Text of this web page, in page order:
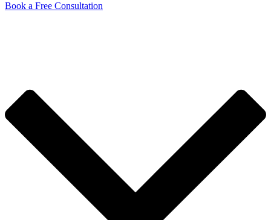
Book a Free Consultation